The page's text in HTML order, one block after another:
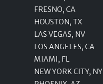
FRESNO, CA
HOUSTON, TX
LAS VEGAS, NV
LOS ANGELES, CA
MIAMI, FL
NEW YORK CITY, NY